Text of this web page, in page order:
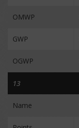
OMWP
GWP
OGWP
13
Name